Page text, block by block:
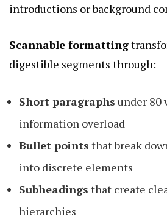
introductions or background
Scannable formatting
digestible segments through:
Short paragraphs under 80
information overload
Bullet points that break
into discrete elements
Subheadings that create
hierarchies